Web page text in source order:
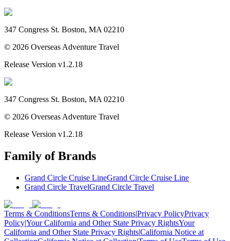
347 Congress St. Boston, MA 02210
© 2026 Overseas Adventure Travel
Release Version v1.2.18
347 Congress St. Boston, MA 02210
© 2026 Overseas Adventure Travel
Release Version v1.2.18
Family of Brands
Grand Circle Cruise LineGrand Circle Cruise Line
Grand Circle TravelGrand Circle Travel
Terms & ConditionsTerms & Conditions|Privacy PolicyPrivacy
Policy|Your California and Other State Privacy RightsYour
California and Other State Privacy Rights|California Notice at